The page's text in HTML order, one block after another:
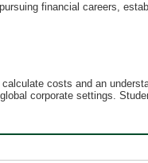
financial careers,
costs and an
corporate settings.